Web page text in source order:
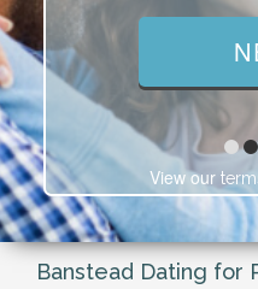
View our
Banstead Dating for